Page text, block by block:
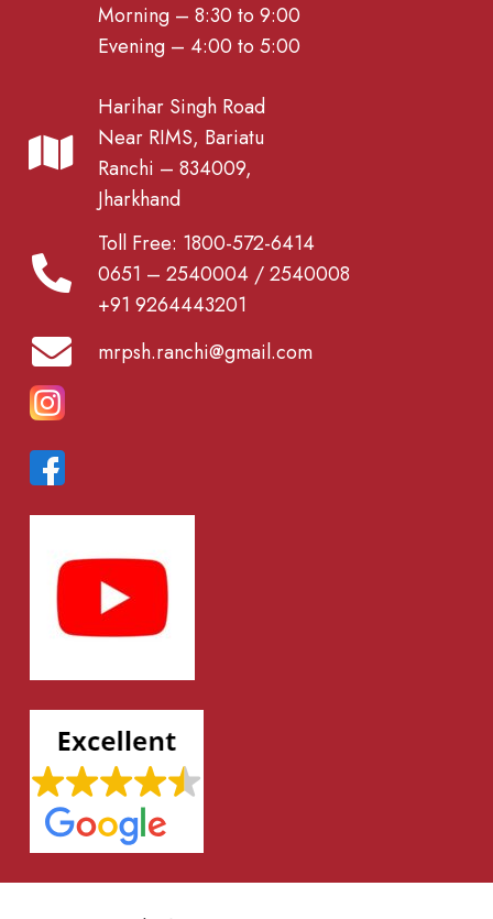
Morning – 8:30 to 9:00
Evening – 4:00 to 5:00
Harihar Singh Road
Near RIMS, Bariatu
Ranchi – 834009,
Jharkhand
Toll Free: 1800-572-6414
0651 – 2540004 / 2540008
+91 9264443201
mrpsh.ranchi@gmail.com